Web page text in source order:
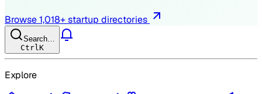
Browse1,018+ startup directories
Search…
Ctrl K
Explore